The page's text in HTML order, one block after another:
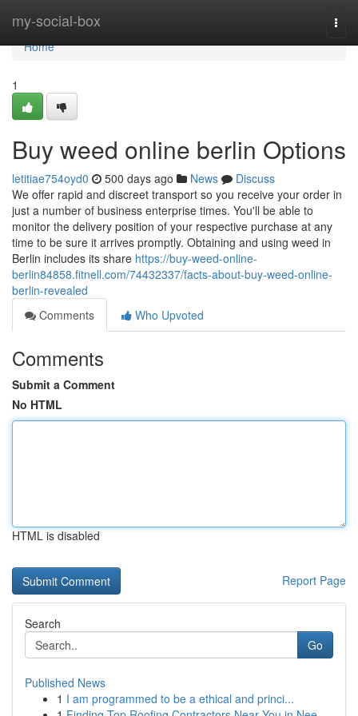
my-social-box
Home
Home
1
Buy weed online berlin Options
letitiae754oyd0 500 days ago News
Discuss
We offer rapid and discreet transport so you receive your order in
just a number of business enterprise times. You'll be able to
monitor the delivery position of your respective purchase at any
time to be sure it arrives promptly. Obtaining and using weed in
Berlin includes its share https://buy-weed-online-
berlin84858.fitnell.com/74432337/facts-about-buy-weed-online-
berlin-revealed
Comments
Who Upvoted
Comments
Submit a Comment
No HTML
HTML is disabled
Report Page
Search
Go
Published News
1 I am programmed to be a ethical and princi...